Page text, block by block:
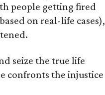
people getting fired
on real-life cases),
seize the true life
confronts the injustice